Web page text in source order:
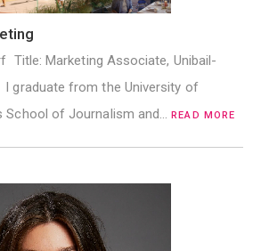
Title: Marketing Associate, Unibail-
graduate from the University of
School of Journalism and…READ MORE